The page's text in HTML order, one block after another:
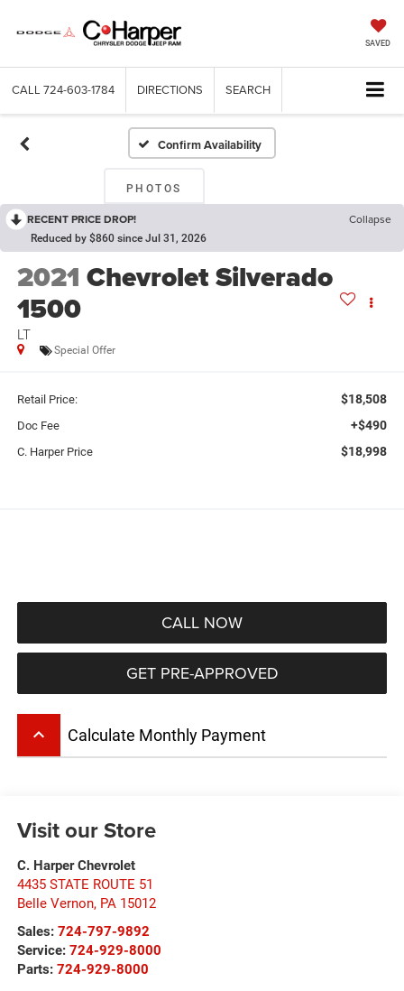
SAVED
CALL 724-603-1784 DIRECTIONS SEARCH
Confirm Availability
PHOTOS
RECENT PRICE DROP! Collapse
Reduced by $860 since Jul 31, 2026
2021 Chevrolet Silverado
1500
LT
Special Offer
Retail Price: $18,508
Doc Fee +$490
C. Harper Price $18,998
CALL NOW
GET PRE-APPROVED
keyboard_arrow_up Calculate Monthly Payment
Visit our Store
C. Harper Chevrolet
4435 STATE ROUTE 51
Belle Vernon, PA 15012
Sales: 724-797-9892
Service: 724-929-8000
Parts: 724-929-8000